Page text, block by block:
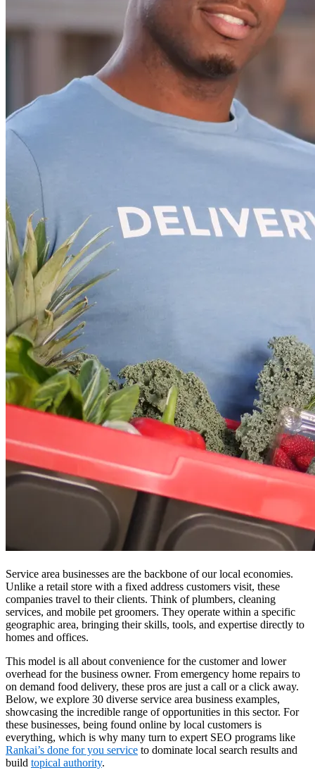
Service area businesses are the backbone of our local economies.
Unlike a retail store with a fixed address customers visit, these
companies travel to their clients. Think of plumbers, cleaning
services, and mobile pet groomers. They operate within a specific
geographic area, bringing their skills, tools, and expertise directly to
homes and offices.
This model is all about convenience for the customer and lower
overhead for the business owner. From emergency home repairs to
on demand food delivery, these pros are just a call or a click away.
Below, we explore 30 diverse service area business examples,
showcasing the incredible range of opportunities in this sector. For
these businesses, being found online by local customers is
everything, which is why many turn to expert SEO programs like
Rankai’s done for you service to dominate local search results and
build topical authority.